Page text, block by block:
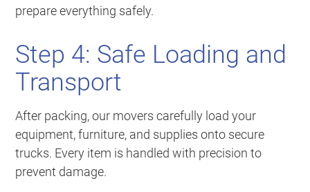
prepare everything safely.
Step 4: Safe Loading and
Transport
After packing, our movers carefully load your
equipment, furniture, and supplies onto secure
trucks. Every item is handled with precision to
prevent damage.